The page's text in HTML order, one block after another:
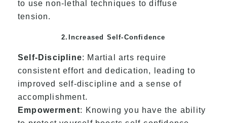
to use non-lethal techniques to diffuse
tension.
2.Increased Self-Confidence
Self-Discipline: Martial arts require
consistent effort and dedication, leading to
improved self-discipline and a sense of
accomplishment.
Empowerment: Knowing you have the ability